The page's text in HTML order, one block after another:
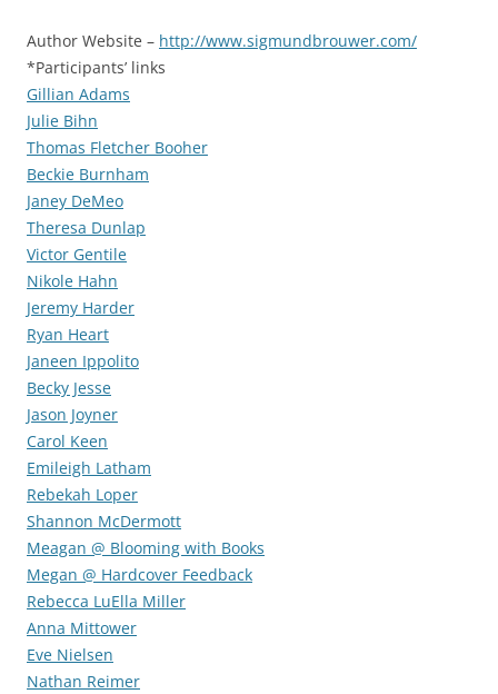
Author Website – http://www.sigmundbrouwer.com/
*Participants’ links
Gillian Adams
Julie Bihn
Thomas Fletcher Booher
Beckie Burnham
Janey DeMeo
Theresa Dunlap
Victor Gentile
Nikole Hahn
Jeremy Harder
Ryan Heart
Janeen Ippolito
Becky Jesse
Jason Joyner
Carol Keen
Emileigh Latham
Rebekah Loper
Shannon McDermott
Meagan @ Blooming with Books
Megan @ Hardcover Feedback
Rebecca LuElla Miller
Anna Mittower
Eve Nielsen
Nathan Reimer